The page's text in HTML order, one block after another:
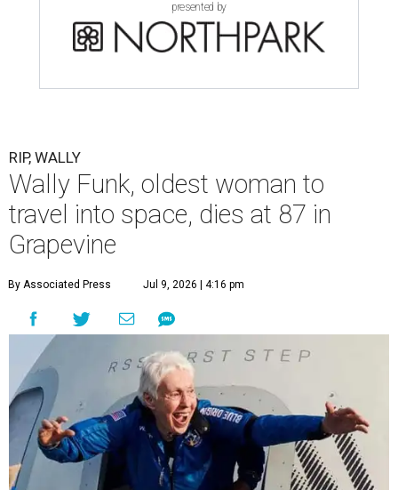
presented by
RIP, WALLY
Wally Funk, oldest woman to
travel into space, dies at 87 in
Grapevine
By Associated Press Jul 9, 2026 | 4:16 pm